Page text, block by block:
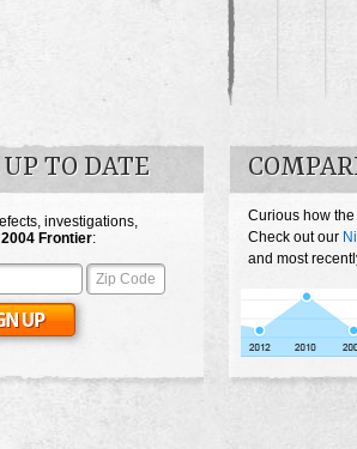
TO DATE
investigations,
2004 Frontier:
Curious how
Check out our
and most